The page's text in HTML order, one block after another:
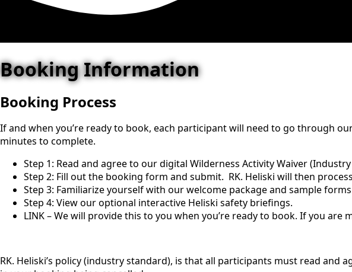
Booking Information
Booking Process
If and when you’re ready to book, each participant will need to go through
minutes to complete.
Step 1: Read and agree to our digital Wilderness Activity Waiver
Step 2: Fill out the booking form and submit. RK. Heliski will then
Step 3: Familiarize yourself with our welcome package and sample
Step 4: View our optional interactive Heliski safety briefings.
LINK – We will provide this to you when you’re ready to book. If you
RK. Heliski’s policy (industry standard), is that all participants must read and